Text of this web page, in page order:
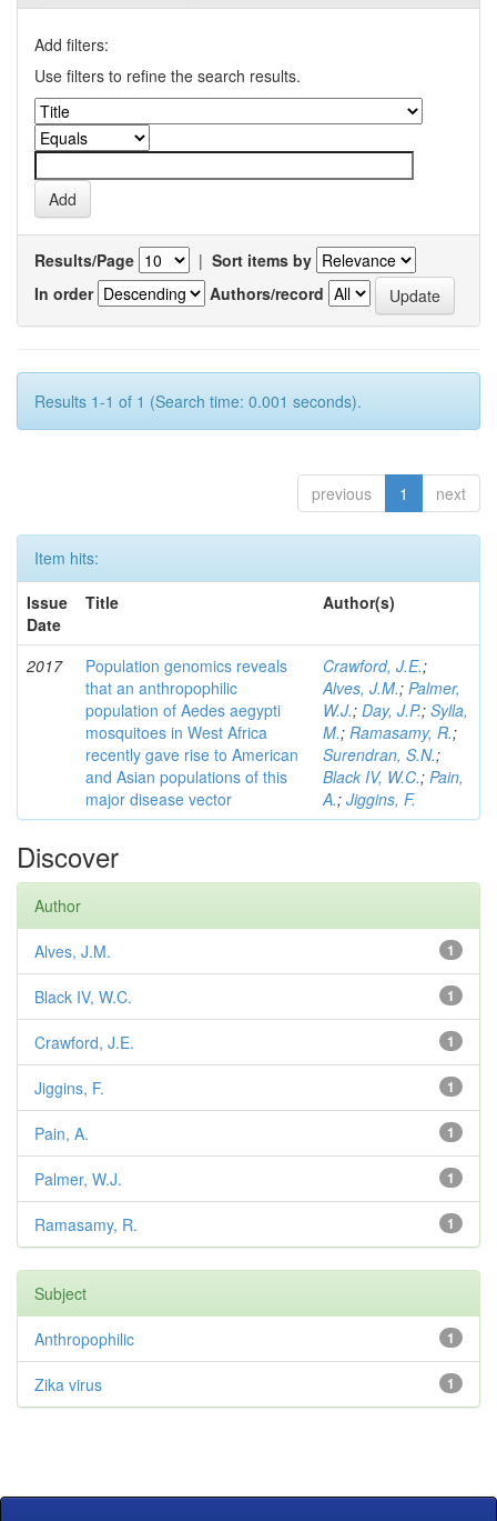
Add filters:
Use filters to refine the search results.
Results/Page | Sort items by
In order
Authors/record
Results 1-1 of 1 (Search time: 0.001 seconds).
previous 1 next
Item hits:
Issue
Date
Title Author(s)
2017
Population genomics reveals
that an anthropophilic
population of Aedes aegypti
mosquitoes in West Africa
recently gave rise to American
and Asian populations of this
major disease vector
Crawford, J.E.;
Alves, J.M.; Palmer,
W.J.; Day, J.P.; Sylla,
M.; Ramasamy, R.;
Surendran, S.N.;
Black IV, W.C.; Pain,
A.; Jiggins, F.
Discover
Author
1
Alves, J.M.
1
Black IV, W.C.
1
Crawford, J.E.
1
Jiggins, F.
1
Pain, A.
1
Palmer, W.J.
1
Ramasamy, R.
Subject
1
Anthropophilic
1
Zika virus